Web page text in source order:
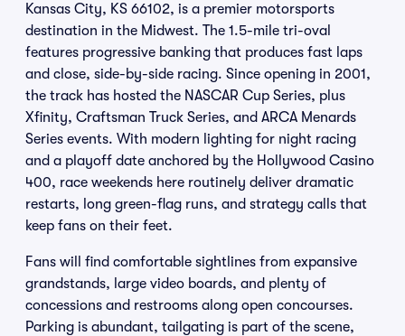
Kansas City, KS 66102, is a premier motorsports
destination in the Midwest. The 1.5-mile tri-oval
features progressive banking that produces fast laps
and close, side-by-side racing. Since opening in 2001,
the track has hosted the NASCAR Cup Series, plus
Xfinity, Craftsman Truck Series, and ARCA Menards
Series events. With modern lighting for night racing
and a playoff date anchored by the Hollywood Casino
400, race weekends here routinely deliver dramatic
restarts, long green-flag runs, and strategy calls that
keep fans on their feet.
Fans will find comfortable sightlines from expansive
grandstands, large video boards, and plenty of
concessions and restrooms along open concourses.
Parking is abundant, tailgating is part of the scene,